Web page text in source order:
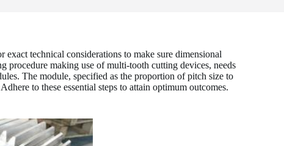
technical considerations to make sure dimensional
procedure making use of multi-tooth cutting devices, needs
The module, specified as the proportion of pitch size to
to these essential steps to attain optimum outcomes.